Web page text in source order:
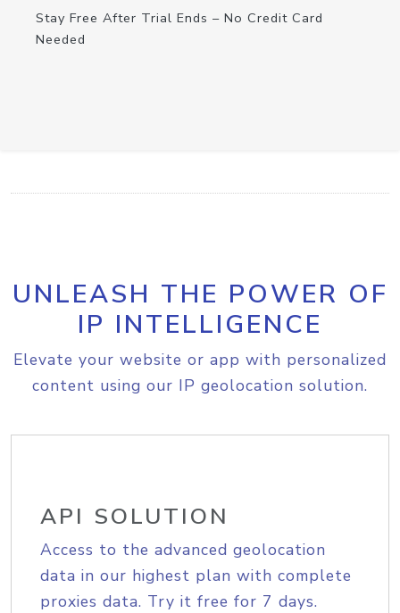
Stay Free After Trial Ends – No Credit Card
Needed
UNLEASH THE POWER OF
IP INTELLIGENCE
Elevate your website or app with personalized
content using our IP geolocation solution.
API SOLUTION
Access to the advanced geolocation
data in our highest plan with complete
proxies data. Try it free for 7 days.